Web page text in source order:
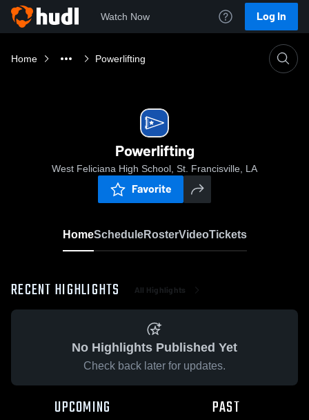
Watch Now Log In
Home Powerlifting
Powerlifting
West Feliciana High School, St. Francisville, LA
Favorite
HomeScheduleRosterVideoTickets
RECENT HIGHLIGHTS All Highlights
No Highlights Published Yet
Check back later for updates.
UPCOMING PAST